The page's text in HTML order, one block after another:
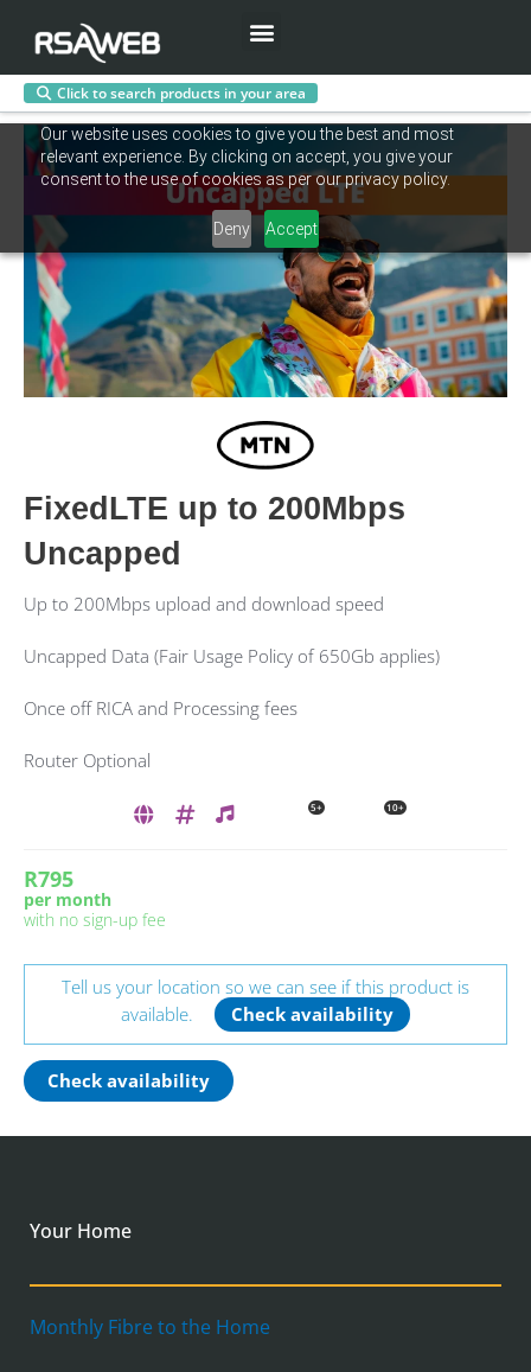
Our website uses cookies to give you the best and most
relevant experience. By clicking on accept, you give your
consent to the use of cookies as per our privacy policy.
Deny Accept
content
Menu
Click to search products in your area
FixedLTE up to 200Mbps
Uncapped
Up to 200Mbps upload and download speed
Uncapped Data (Fair Usage Policy of 650Gb applies)
Once off RICA and Processing fees
Router Optional
5+ 10+
R795
per month
with no sign-up fee
Tell us your location so we can see if this product is
available.
Check availability
Check availability
Your Home
Monthly Fibre to the Home